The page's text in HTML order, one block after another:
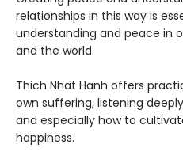
relationships in this way is
understanding and peace in
and the world.
Thich Nhat Hanh offers
own suffering, listening
and especially how to
happiness.